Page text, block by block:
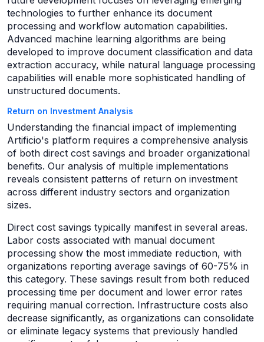
technologies to further enhance its document
processing and workflow automation capabilities.
Advanced machine learning algorithms are being
developed to improve document classification and data
extraction accuracy, while natural language processing
capabilities will enable more sophisticated handling of
unstructured documents.
Return on Investment Analysis
Understanding the financial impact of implementing
Artificio's platform requires a comprehensive analysis
of both direct cost savings and broader organizational
benefits. Our analysis of multiple implementations
reveals consistent patterns of return on investment
across different industry sectors and organization
sizes.
Direct cost savings typically manifest in several areas.
Labor costs associated with manual document
processing show the most immediate reduction, with
organizations reporting average savings of 60-75% in
this category. These savings result from both reduced
processing time per document and lower error rates
requiring manual correction. Infrastructure costs also
decrease significantly, as organizations can consolidate
or eliminate legacy systems that previously handled